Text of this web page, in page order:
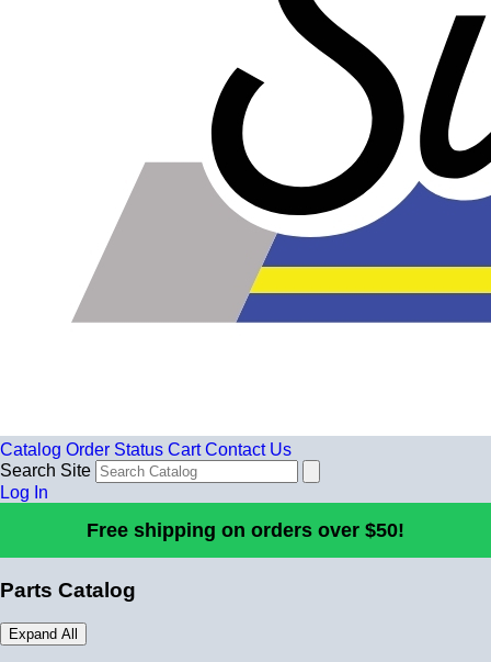
Catalog Order Status Cart Contact Us
Search Site
Log In
Free shipping on orders over $50!
Parts Catalog
Expand All